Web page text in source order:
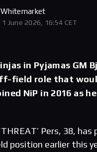
Whitemarket
June 2026, 16:54 CET
in Pyjamas GM
field role that
NiP in 2016 as
Pers, 38,
position earlier this